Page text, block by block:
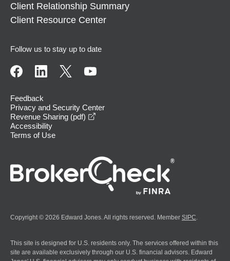
Client Relationship Summary
Client Resource Center
Follow us to stay up to date
Feedback
Privacy and Security Center
Revenue Sharing (pdf)
Accessibility
Terms of Use
Copyright © 2026 Edward Jones. All rights reserved. Member SIPC
This site is designed for U.S. residents only. The services offered within this
site are available exclusively through our U.S. financial advisors. Edward